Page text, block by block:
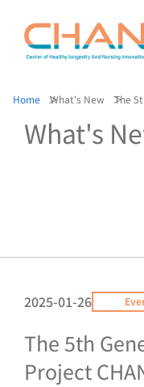
Home What's New The
What's
2025-01-26
The 5th
Project